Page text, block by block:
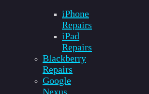
iPhone
Repairs
iPad
Repairs
Blackberry
Repairs
Google
Nexus